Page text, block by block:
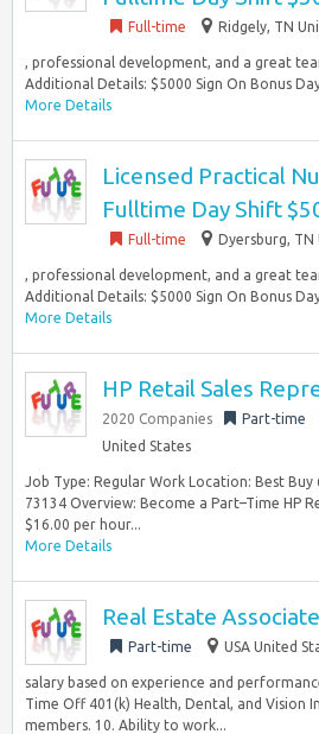
Full-time Ridgely, TN
, professional development, and a great
Additional Details: $5000 Sign On Bonus
More Details
Licensed Practical
Fulltime Day Shift
Full-time Dyersburg, TN
, professional development, and a great
Additional Details: $5000 Sign On Bonus
More Details
HP Retail Sales
2020 Companies Part-time
United States
Job Type: Regular Work Location: Best Buy
73134 Overview: Become a Part–Time HP
$16.00 per hour...
More Details
Real Estate
Part-time USA United
salary based on experience and
Time Off 401(k) Health, Dental, and Vision
members. 10. Ability to work...